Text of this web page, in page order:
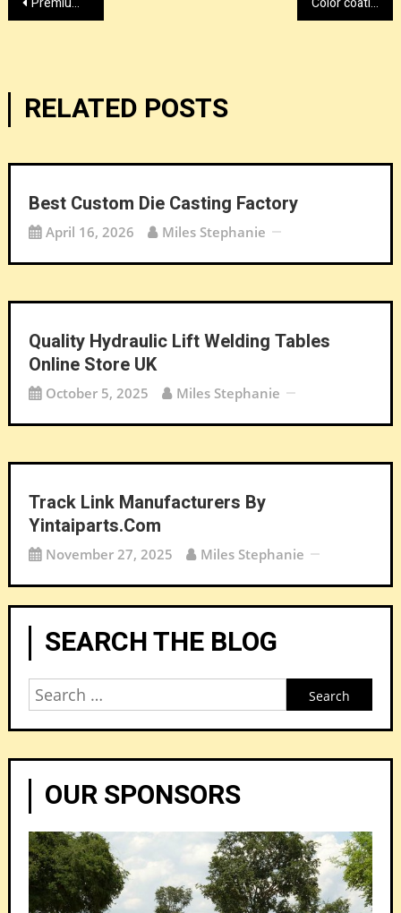
RELATED POSTS
Best Custom Die Casting Factory
April 16, 2026 Miles Stephanie
Quality Hydraulic Lift Welding Tables
Online Store UK
October 5, 2025 Miles Stephanie
Track Link Manufacturers By
Yintaiparts.com
November 27, 2025 Miles Stephanie
SEARCH THE BLOG
Search
OUR SPONSORS